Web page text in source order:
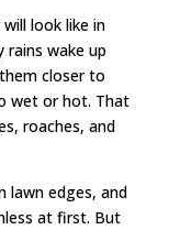
look like in
rains wake up
closer to
wet or hot. That
roaches, and
lawn edges, and
at first. But